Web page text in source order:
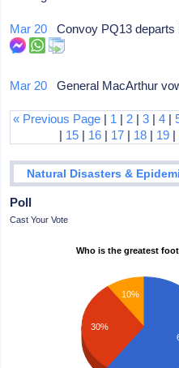
Mar 20 Convoy PQ13
Mar 20 General MacArthur
« Previous Page | 1 | 2 |3 |4 |
| 15 | 16 | 17 | 18 | 19 |
Natural Disasters &
Poll
Cast Your Vote
Who is the greatest
10%
30%